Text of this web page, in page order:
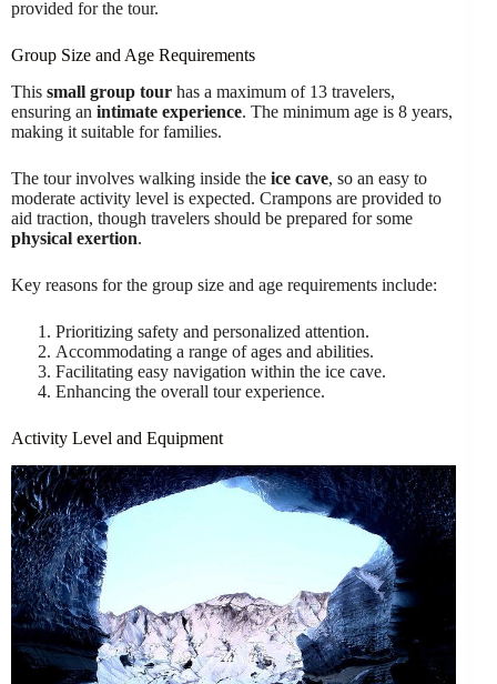
provided for the tour.
Group Size and Age Requirements
This small group tour has a maximum of 13 travelers,
ensuring an intimate experience. The minimum age is 8 years,
making it suitable for families.
The tour involves walking inside the ice cave, so an easy to
moderate activity level is expected. Crampons are provided to
aid traction, though travelers should be prepared for some
physical exertion.
Key reasons for the group size and age requirements include:
Prioritizing safety and personalized attention.
Accommodating a range of ages and abilities.
Facilitating easy navigation within the ice cave.
Enhancing the overall tour experience.
Activity Level and Equipment